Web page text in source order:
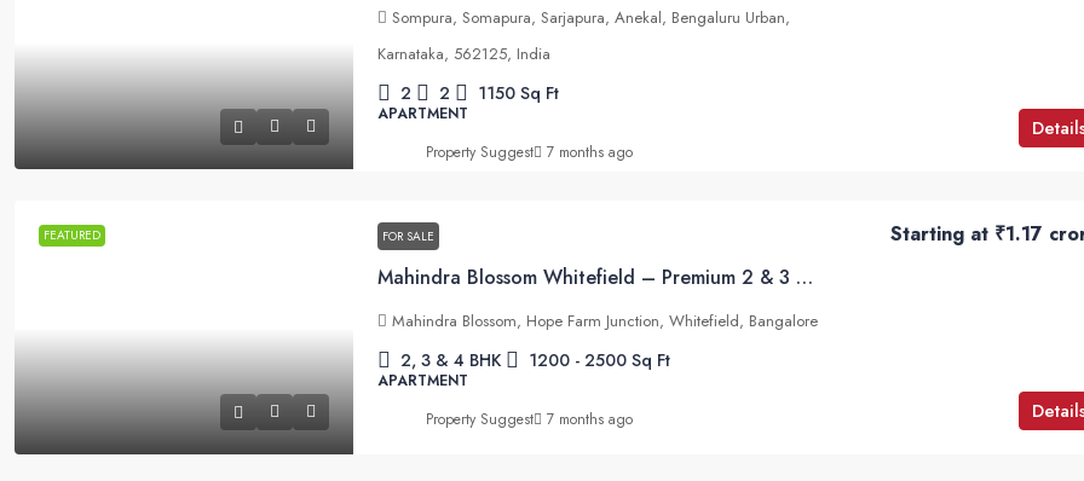
Sompura, Somapura, Sarjapura, Anekal, Bengaluru Urban,
Karnataka, 562125, India
2 2 1150 Sq Ft
APARTMENT
Property Suggest 7 months ago
FEATURED FOR SALE
Mahindra Blossom Whitefield – Premium 2 & 3 BHK Apartments at Hope Farm Junction, Bangalore
Starting at ₹1.17
Mahindra Blossom, Hope Farm Junction, Whitefield, Bangalore
2, 3 & 4 BHK 1200 - 2500 Sq Ft
APARTMENT
Property Suggest 7 months ago